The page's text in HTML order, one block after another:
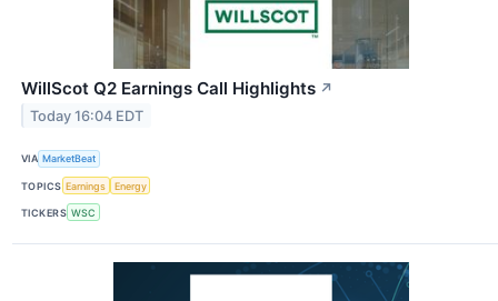
WillScot Q2 Earnings Call Highlights ↗
Today 16:04 EDT
VIA MarketBeat
TOPICS Earnings Energy
TICKERS WSC